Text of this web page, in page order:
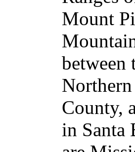
Mount
between
County,
in Santa